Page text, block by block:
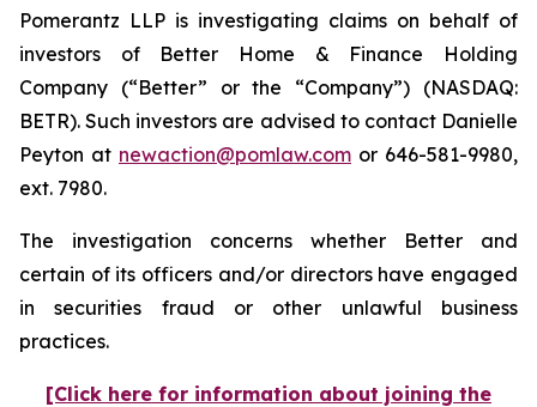
Pomerantz LLP is investigating claims on behalf of
investors of Better Home & Finance Holding
Company (“Better” or the “Company”) (NASDAQ:
BETR). Such investors are advised to contact Danielle
Peyton at newaction@pomlaw.com or 646-581-9980,
ext. 7980.
The investigation concerns whether Better and
certain of its officers and/or directors have engaged
in securities fraud or other unlawful business
practices.
[Click here for information about joining the